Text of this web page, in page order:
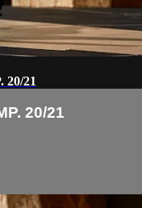
20/21
20/21